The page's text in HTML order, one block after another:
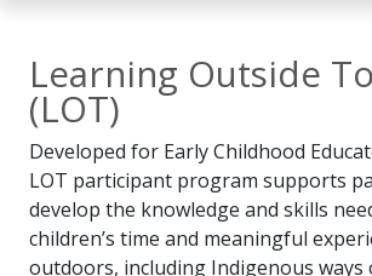
Learning Outside
(LOT)
Developed for Early Childhood
LOT participant program supports
develop the knowledge and skills
children’s time and meaningful
outdoors, including Indigenous ways